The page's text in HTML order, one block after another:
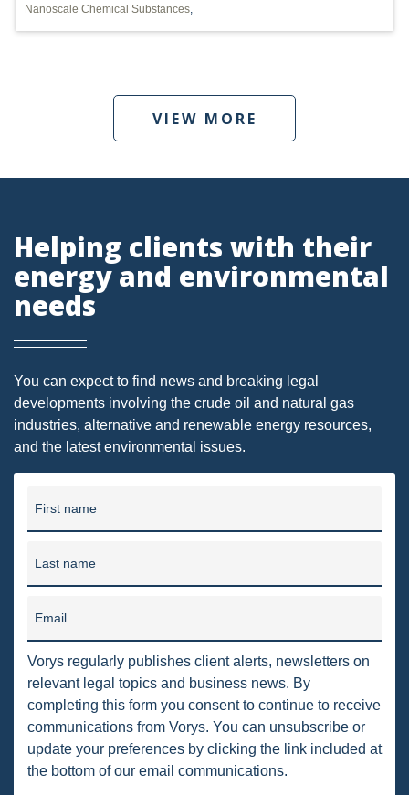
FERC
WOTUS
PIPELINE
CLIMATE CHANGE
DORMANT MINERAL ACT
GAS
GREENHOUSE GAS
PENNSYLVANIA
EIA
EPA
USEPA
Nanoscale Chemical Substances,
VIEW MORE
Helping clients with their
energy and environmental
needs
You can expect to find news and breaking legal
developments involving the crude oil and natural gas
industries, alternative and renewable energy resources,
and the latest environmental issues.
First name
Last name
Email
Vorys regularly publishes client alerts, newsletters on
relevant legal topics and business news. By
completing this form you consent to continue to receive
communications from Vorys. You can unsubscribe or
update your preferences by clicking the link included at
the bottom of our email communications.